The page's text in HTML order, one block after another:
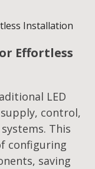
Effortless
LED
control,
This
configuring
saving